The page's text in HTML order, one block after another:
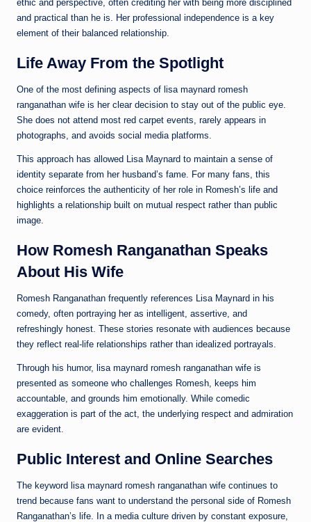
ethic and perspective, often crediting her with being more disciplined
and practical than he is. Her professional independence is a key
element of their balanced relationship.
Life Away From the Spotlight
One of the most defining aspects of lisa maynard romesh
ranganathan wife is her clear decision to stay out of the public eye.
She does not attend most red carpet events, rarely appears in
photographs, and avoids social media platforms.
This approach has allowed Lisa Maynard to maintain a sense of
identity separate from her husband’s fame. For many fans, this
choice reinforces the authenticity of her role in Romesh’s life and
highlights a relationship built on mutual respect rather than public
image.
How Romesh Ranganathan Speaks
About His Wife
Romesh Ranganathan frequently references Lisa Maynard in his
comedy, often portraying her as intelligent, assertive, and
refreshingly honest. These stories resonate with audiences because
they reflect real-life relationships rather than idealized portrayals.
Through his humor, lisa maynard romesh ranganathan wife is
presented as someone who challenges Romesh, keeps him
accountable, and grounds him emotionally. While comedic
exaggeration is part of the act, the underlying respect and admiration
are evident.
Public Interest and Online Searches
The keyword lisa maynard romesh ranganathan wife continues to
trend because fans want to understand the personal side of Romesh
Ranganathan’s life. In a media culture driven by constant exposure,